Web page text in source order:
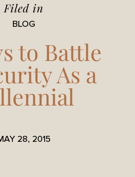
Filed in
BLOG
to Battle
As a
28, 2015